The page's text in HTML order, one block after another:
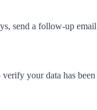
send a follow-up
your data has